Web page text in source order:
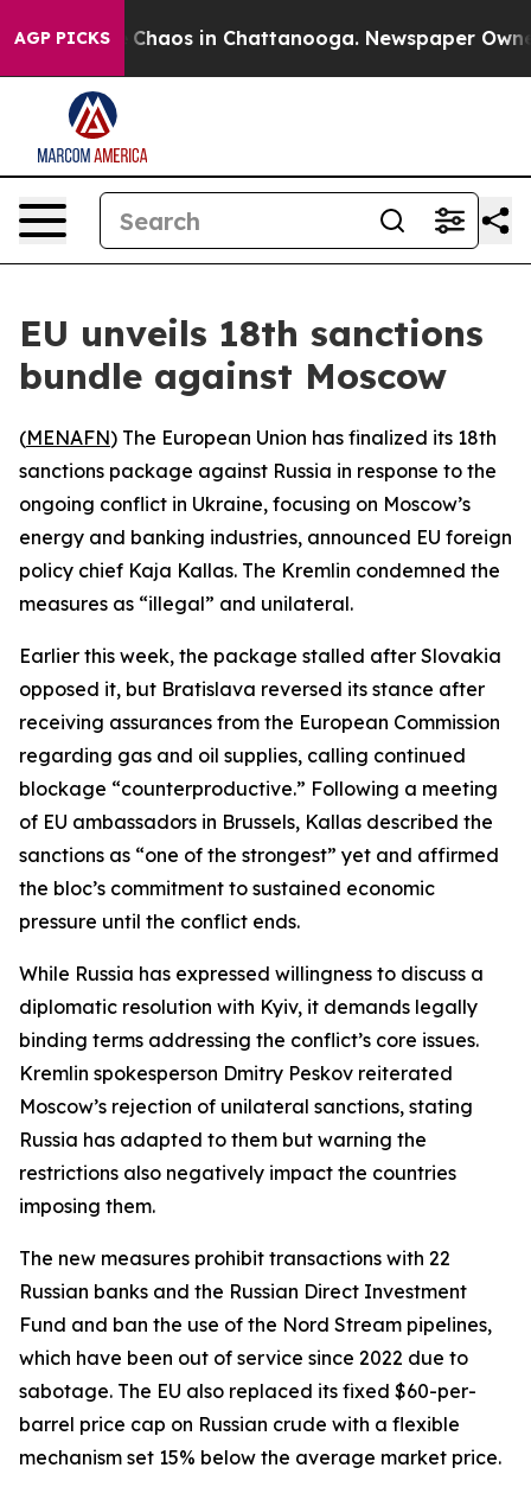
AGP PICKS
Collapse Chaos in Chattanooga. Newspaper
EU unveils 18th sanctions
bundle against Moscow
(MENAFN) The European Union has finalized its 18th
sanctions package against Russia in response to the
ongoing conflict in Ukraine, focusing on Moscow’s
energy and banking industries, announced EU foreign
policy chief Kaja Kallas. The Kremlin condemned the
measures as “illegal” and unilateral.
Earlier this week, the package stalled after Slovakia
opposed it, but Bratislava reversed its stance after
receiving assurances from the European Commission
regarding gas and oil supplies, calling continued
blockage “counterproductive.” Following a meeting
of EU ambassadors in Brussels, Kallas described the
sanctions as “one of the strongest” yet and affirmed
the bloc’s commitment to sustained economic
pressure until the conflict ends.
While Russia has expressed willingness to discuss a
diplomatic resolution with Kyiv, it demands legally
binding terms addressing the conflict’s core issues.
Kremlin spokesperson Dmitry Peskov reiterated
Moscow’s rejection of unilateral sanctions, stating
Russia has adapted to them but warning the
restrictions also negatively impact the countries
imposing them.
The new measures prohibit transactions with 22
Russian banks and the Russian Direct Investment
Fund and ban the use of the Nord Stream pipelines,
which have been out of service since 2022 due to
sabotage. The EU also replaced its fixed $60-per-
barrel price cap on Russian crude with a flexible
mechanism set 15% below the average market price.